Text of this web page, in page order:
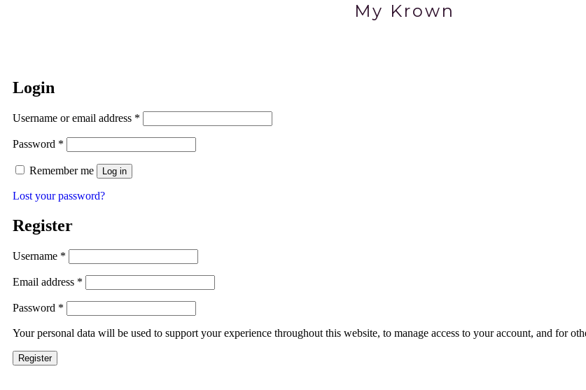
My Krown
Login
Username or email address *
Password *
Remember me Log in
Lost your password?
Register
Username *
Email address *
Password *
Your personal data will be used to support your experience throughout this website, to manage access to your account, and for
Register